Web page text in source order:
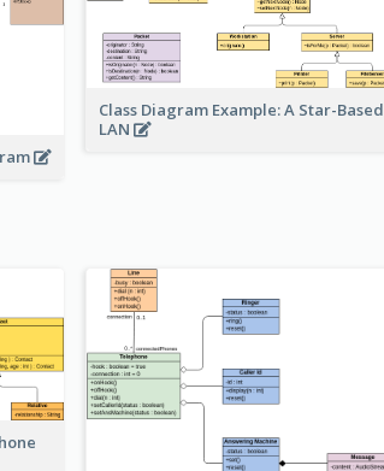
Class Diagram Example: A Star-Based
LAN